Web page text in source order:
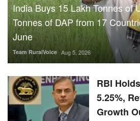
India Buys 15 Lakh Tonnes of
Tonnes of DAP from 17
June
Team RuralVoice Aug 5, 2026
RBI
5.25%,
Growth